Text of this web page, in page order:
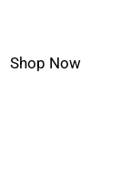
Shop Now